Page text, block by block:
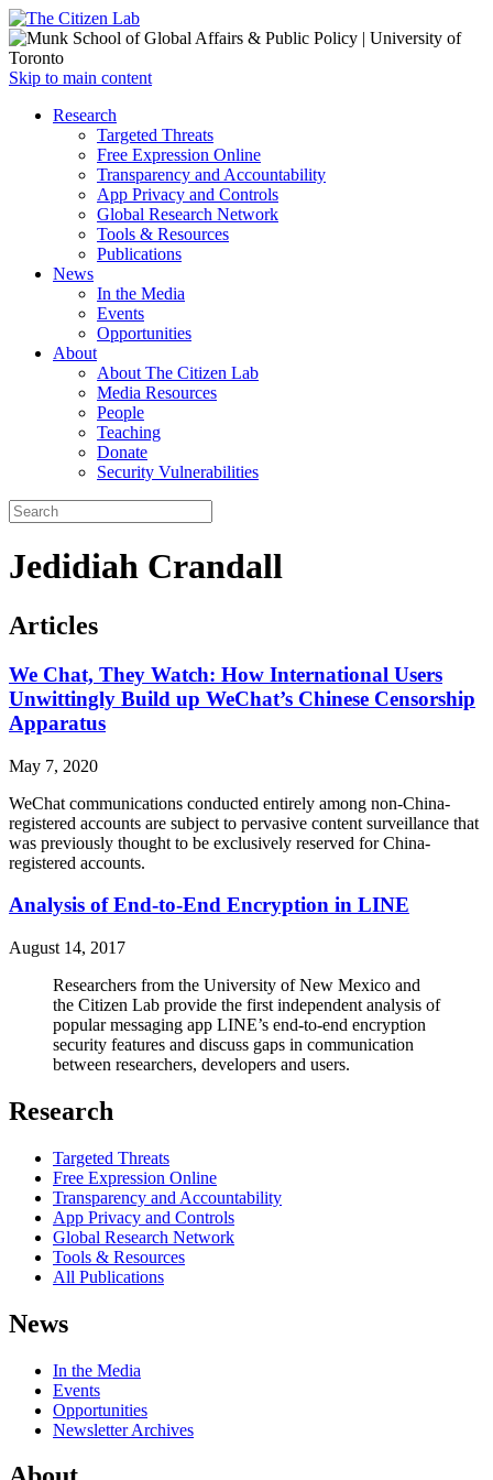
Open
menu
Skip to main content
Close
Research
Targeted Threats
Free Expression Online
Transparency and Accountability
App Privacy and Controls
Global Research Network
Tools & Resources
Publications
News
In the Media
Events
Opportunities
About
About The Citizen Lab
Media Resources
People
Teaching
Donate
Security Vulnerabilities
Jedidiah Crandall
Articles
We Chat, They Watch: How International Users
Unwittingly Build up WeChat’s Chinese Censorship
Apparatus
May 7, 2020
WeChat communications conducted entirely among non-China-
registered accounts are subject to pervasive content surveillance that
was previously thought to be exclusively reserved for China-
registered accounts.
Analysis of End-to-End Encryption in LINE
August 14, 2017
Researchers from the University of New Mexico and
the Citizen Lab provide the first independent analysis of
popular messaging app LINE’s end-to-end encryption
security features and discuss gaps in communication
between researchers, developers and users.
Research
Targeted Threats
Free Expression Online
Transparency and Accountability
App Privacy and Controls
Global Research Network
Tools & Resources
All Publications
News
In the Media
Events
Opportunities
Newsletter Archives